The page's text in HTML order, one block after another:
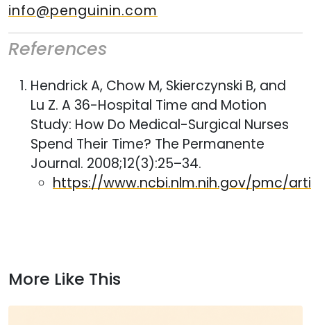
info@penguinin.com
References
Hendrick A, Chow M, Skierczynski B, and
Lu Z. A 36-Hospital Time and Motion
Study: How Do Medical-Surgical Nurses
Spend Their Time? The Permanente
Journal. 2008;12(3):25–34.
https://www.ncbi.nlm.nih.gov/pmc/
More Like This